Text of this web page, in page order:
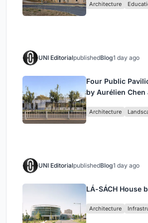
O-S Architectes
Architecture
UNI EditorialpublishedBlog1 day ago
Four Public
by Aurélien Chen
Architecture
UNI EditorialpublishedBlog1 day ago
LÁ-SÁCH House
Architecture